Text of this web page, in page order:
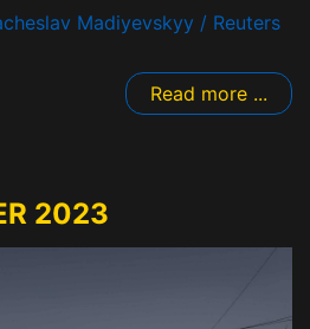
Madiyevskyy / Reuters
Read more ...
2023